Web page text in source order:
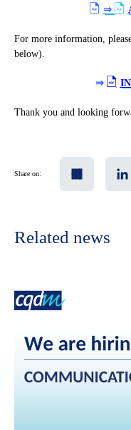
⇒
For more information,
below).
⇒
Thank you and looking
Share on:
Related news